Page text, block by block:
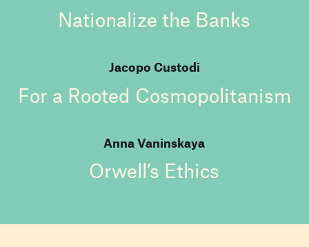
Nationalize the Banks
Jacopo Custodi
For a Rooted Cosmopolitanism
Anna Vaninskaya
Orwell’s Ethics